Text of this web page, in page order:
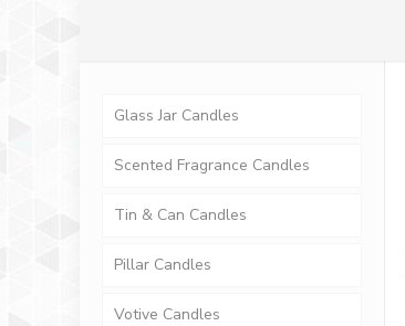
Glass Jar Candles
Scented Fragrance Candles
Tin & Can Candles
Pillar Candles
Votive Candles